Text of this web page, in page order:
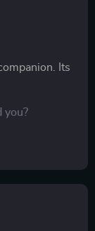
Its
both
big pluses,
you?